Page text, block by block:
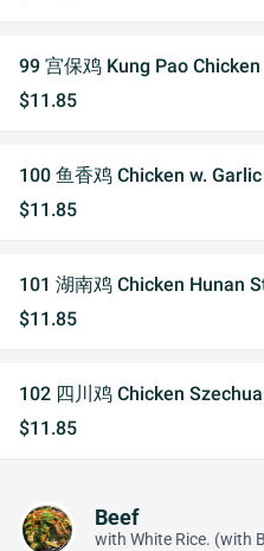
99 宫保鸡 Kung Pao Chicken
$11.85
100 鱼香鸡 Chicken w.
$11.85
101 湖南鸡 Chicken Hunan
$11.85
102 四川鸡 Chicken
$11.85
Beef
with White Rice. (with